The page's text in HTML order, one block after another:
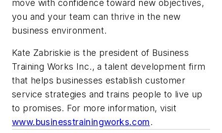
move with confidence toward new objectives,
you and your team can thrive in the new
business environment.
Kate Zabriskie is the president of Business
Training Works Inc., a talent development firm
that helps businesses establish customer
service strategies and trains people to live up
to promises. For more information, visit
www.businesstrainingworks.com.